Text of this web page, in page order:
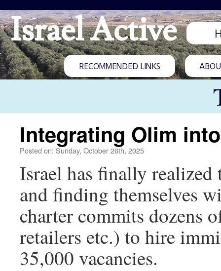
Israel Active
RECOMMENDED LINKS
Integrating Olim
Posted on: Sunday, October 26th, 2025
Israel has finally
and finding themselves
charter commits dozens
retailers etc.) to hire
35,000 vacancies.